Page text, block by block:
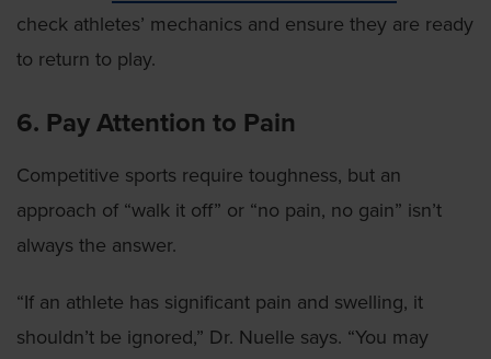
check athletes’ mechanics and ensure they are ready
to return to play.
6. Pay Attention to Pain
Competitive sports require toughness, but an
approach of “walk it off” or “no pain, no gain” isn’t
always the answer.
“If an athlete has significant pain and swelling, it
shouldn’t be ignored,” Dr. Nuelle says. “You may